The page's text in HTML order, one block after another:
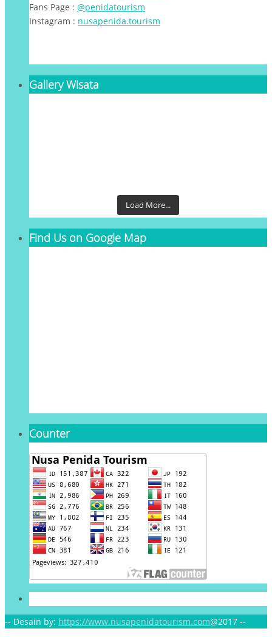
Fans Page : @penidatourism
Instagram : nusapenida.tourism
Gallery Wisata
Load More...
Find Us on Google Map
Counter
-- Desain by: https://www.nusapenidatourism.com@2017 --